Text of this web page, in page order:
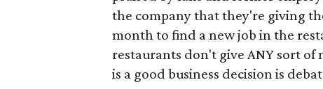
the company that they're giving
month to find a new job in the
restaurants don't give ANY sort
is a good business decision is